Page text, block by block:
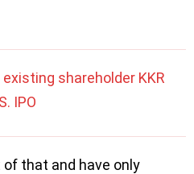
shareholder KKR
IPO
of that and have only